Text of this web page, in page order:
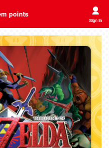
points
Sign in